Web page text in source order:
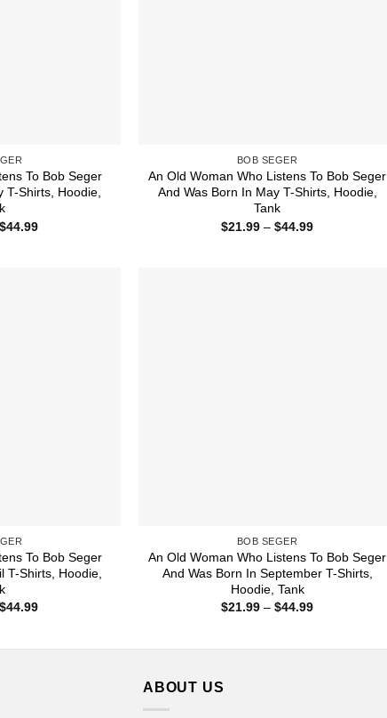
To Bob Seger
T-Shirts, Hoodie,
$44.99Price
BOB SEGER
An Old Woman Who Listens To Bob Seger
And Was Born In May T-Shirts, Hoodie,
Tank
$21.99 – $44.99Price
To Bob Seger
T-Shirts, Hoodie,
$44.99Price
BOB SEGER
An Old Woman Who Listens To Bob Seger
And Was Born In September T-Shirts,
Hoodie, Tank
$21.99 – $44.99Price
ABOUT US